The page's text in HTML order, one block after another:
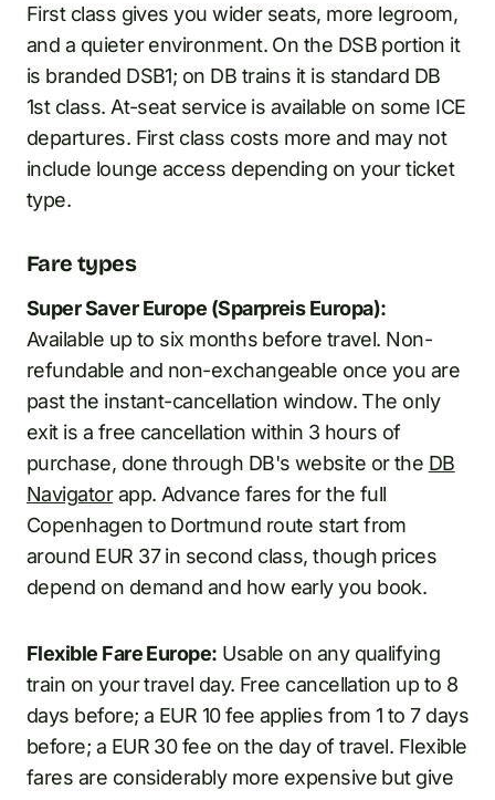
First class gives you wider seats, more legroom,
and a quieter environment. On the DSB portion it
is branded DSB1; on DB trains it is standard DB
1st class. At-seat service is available on some ICE
departures. First class costs more and may not
include lounge access depending on your ticket
type.
Fare types
Super Saver Europe (Sparpreis Europa):
Available up to six months before travel. Non-
refundable and non-exchangeable once you are
past the instant-cancellation window. The only
exit is a free cancellation within 3 hours of
purchase, done through DB's website or the DB
Navigatorapp. Advance fares for the full
Copenhagen to Dortmund route start from
around EUR 37 in second class, though prices
depend on demand and how early you book.
Flexible Fare Europe: Usable on any qualifying
train on your travel day. Free cancellation up to 8
days before; a EUR 10 fee applies from 1 to 7 days
before; a EUR 30 fee on the day of travel. Flexible
fares are considerably more expensive but give